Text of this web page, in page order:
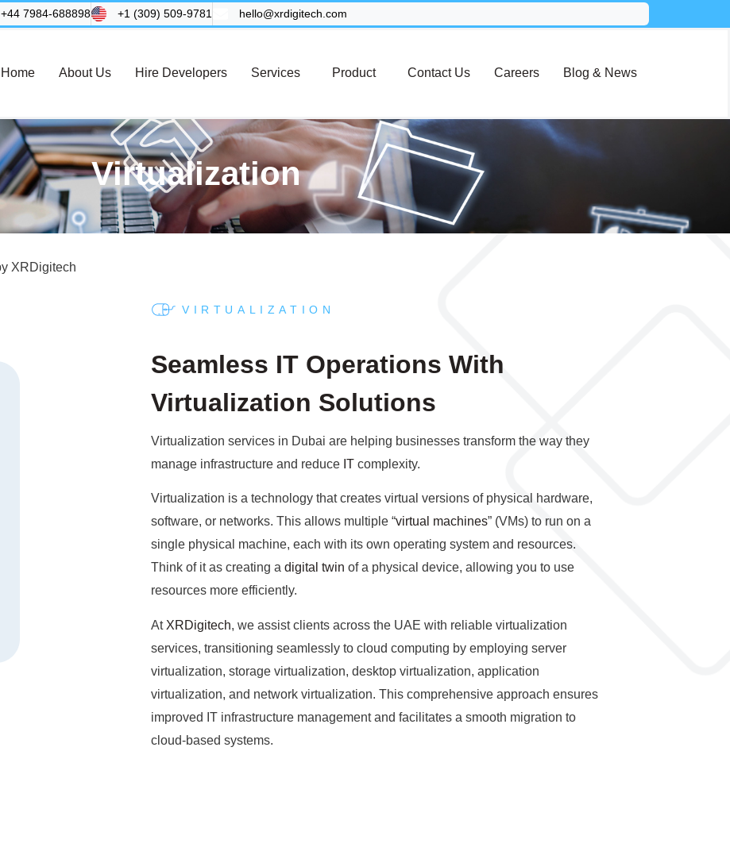
+44 7984-688898 +1 (309) 509-9781 hello@xrdigitech.com
Home About Us Hire Developers Services Product Contact Us Careers Blog & News
Virtualization
VIRTUALIZATION
Seamless IT Operations With
Virtualization Solutions
Virtualization services in Dubai are helping businesses transform the way they
manage infrastructure and reduce IT complexity.
Virtualization is a technology that creates virtual versions of physical hardware,
software, or networks. This allows multiple “virtual machines” (VMs) to run on a
single physical machine, each with its own operating system and resources.
Think of it as creating a digital twin of a physical device, allowing you to use
resources more efficiently.
At XRDigitech, we assist clients across the UAE with reliable virtualization
services, transitioning seamlessly to cloud computing by employing server
virtualization, storage virtualization, desktop virtualization, application
virtualization, and network virtualization. This comprehensive approach ensures
improved IT infrastructure management and facilitates a smooth migration to
cloud-based systems.